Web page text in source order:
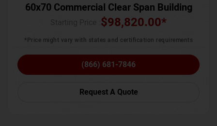
60x70 Commercial Clear Span Building
$98,820.00*
*Price might vary with states and certification requirements
(866) 681-7846
Request A Quote